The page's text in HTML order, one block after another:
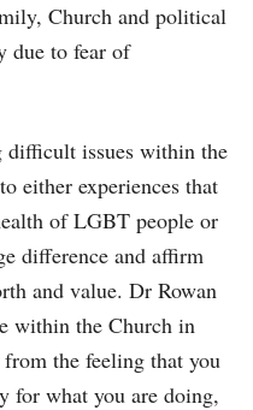
Church and political
due to fear of
difficult issues within the
either experiences that
of LGBT people or
difference and affirm
and value. Dr Rowan
within the Church in
the feeling that you
for what you are doing,